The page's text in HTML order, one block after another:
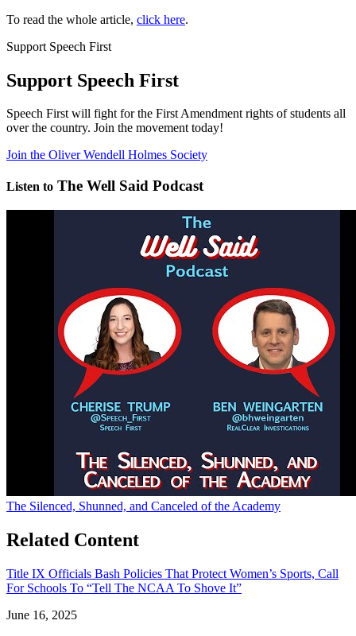
To read the whole article, click here.
Support Speech First
Support Speech First
Speech First will fight for the First Amendment rights of students all
over the country. Join the movement today!
Join the Oliver Wendell Holmes Society
Listen to The Well Said Podcast
The Silenced, Shunned, and Canceled of the Academy
Related Content
Title IX Officials Bash Policies That Protect Women’s Sports, Call
For Schools To “Tell The NCAA To Shove It”
June 16, 2025